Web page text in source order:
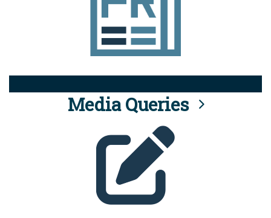
Media Queries